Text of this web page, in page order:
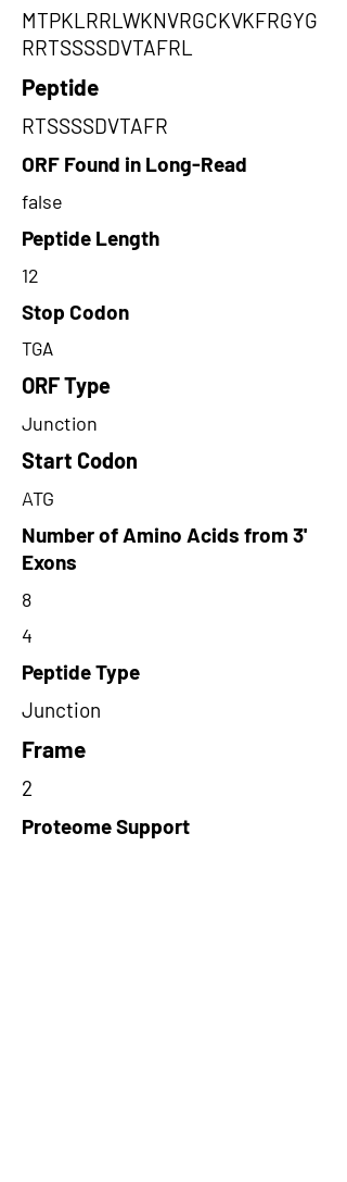
MTPKLRRLWKNVRGCKVKFRGYG
RRTSSSSDVTAFRL
Peptide
RTSSSSDVTAFR
ORF Found in Long-Read
false
Peptide Length
12
Stop Codon
TGA
ORF Type
Junction
Start Codon
ATG
Number of Amino Acids from 3'
Exons
8
4
Peptide Type
Junction
Frame
2
Proteome Support